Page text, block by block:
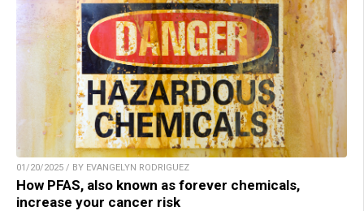
01/20/2025 / BY EVANGELYN RODRIGUEZ
How PFAS, also known as forever chemicals,
increase your cancer risk